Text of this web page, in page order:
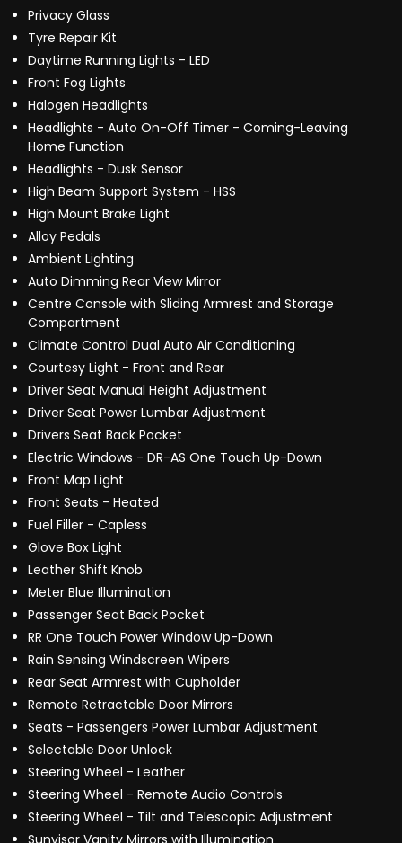
Privacy Glass
Tyre Repair Kit
Daytime Running Lights - LED
Front Fog Lights
Halogen Headlights
Headlights - Auto On-Off Timer - Coming-Leaving
Home Function
Headlights - Dusk Sensor
High Beam Support System - HSS
High Mount Brake Light
Alloy Pedals
Ambient Lighting
Auto Dimming Rear View Mirror
Centre Console with Sliding Armrest and Storage
Compartment
Climate Control Dual Auto Air Conditioning
Courtesy Light - Front and Rear
Driver Seat Manual Height Adjustment
Driver Seat Power Lumbar Adjustment
Drivers Seat Back Pocket
Electric Windows - DR-AS One Touch Up-Down
Front Map Light
Front Seats - Heated
Fuel Filler - Capless
Glove Box Light
Leather Shift Knob
Meter Blue Illumination
Passenger Seat Back Pocket
RR One Touch Power Window Up-Down
Rain Sensing Windscreen Wipers
Rear Seat Armrest with Cupholder
Remote Retractable Door Mirrors
Seats - Passengers Power Lumbar Adjustment
Selectable Door Unlock
Steering Wheel - Leather
Steering Wheel - Remote Audio Controls
Steering Wheel - Tilt and Telescopic Adjustment